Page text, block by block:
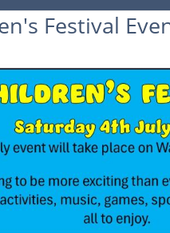
Festival